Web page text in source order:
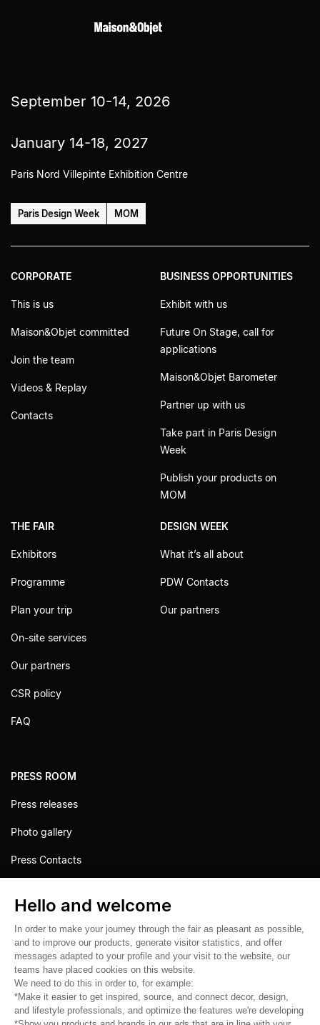
September 10-14, 2026
January 14-18, 2027
Paris Nord Villepinte Exhibition Centre
Paris Design Week MOM
CORPORATE
This is us
Maison&Objet committed
Join the team
Videos & Replay
Contacts
BUSINESS OPPORTUNITIES
Exhibit with us
Future On Stage, call for
applications
Maison&Objet Barometer
Partner up with us
Take part in Paris Design
Week
Publish your products on
MOM
THE FAIR
Exhibitors
Programme
Plan your trip
On-site services
Our partners
CSR policy
FAQ
DESIGN WEEK
What it’s all about
PDW Contacts
Our partners
PRESS ROOM
Press releases
Photo gallery
Press Contacts
Hello and welcome
In order to make your journey through the fair as pleasant as possible,
and to improve our products, generate visitor statistics, and offer
messages adapted to your profile and your visit to the website, our
teams have placed cookies on this website.
We need to do this in order to, for example:
*Make it easier to get inspired, source, and connect decor, design,
and lifestyle professionals, and optimize the features we're developing